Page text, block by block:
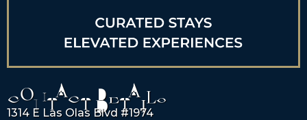
CONTACT DETAILS
1314 E Las Olas Blvd #1974